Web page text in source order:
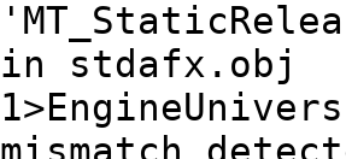
in stdafx.obj